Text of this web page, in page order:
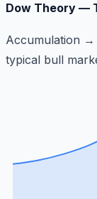
Dow Theory —
Accumulation →
typical bull